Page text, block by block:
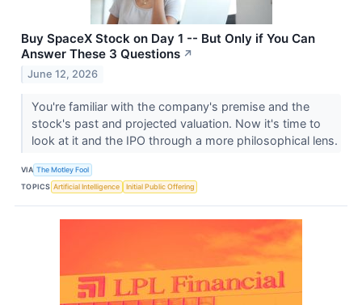
Buy SpaceX Stock on Day 1 -- But Only if You Can
Answer These 3 Questions ↗
June 12, 2026
You're familiar with the company's premise and the
stock's past and projected valuation. Now it's time to
look at it and the IPO through a more philosophical lens.
VIA The Motley Fool
TOPICS Artificial Intelligence Initial Public Offering